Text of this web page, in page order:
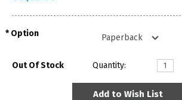
Option
Out Of Stock Quantity:
Add to Wish List